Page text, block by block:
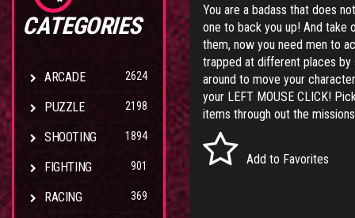
CATEGORIES
ARCADE 2624
PUZZLE 2198
SHOOTING 1894
FIGHTING 901
RACING 369
You are a badass that does
one to back you up! And take
them, now you need men to
trapped at different places by
around to move your
your LEFT MOUSE CLICK!
items through out the
Add to Favorites